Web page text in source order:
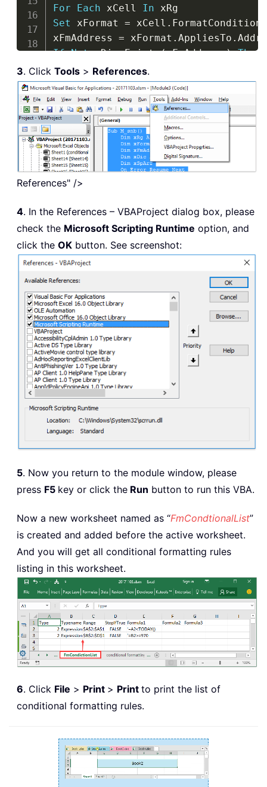
For
Each xCell In
Set xFormat = xCell . FormatConditions
xFmAddress = xFormat . AppliesTo .
If Not xDic.Exists(xFmAddress) Then
xDic. Item(xFmAddress
If Not IsEmpty(xFormat.Operator)
xDic .Item( xFmAddress) = xDic.Item
End If
Not IsEmpty(xFormat Formula1)
xDic.Item xFmAddress) = xDic
End If
End If
Next
Sheets.Add Name = "FmCondictionList"
End If
Sheets("FmCondictionList"
Sheets( Columns
End Sub
3. Click Tools > References.
References" />
4. In the References – VBAProject dialog box, please
check the Microsoft Scripting Runtime option, and
click the OK button. See screenshot:
5. Now you return to the module window, please
press F5 key or click the Run button to run this VBA.
Now a new worksheet named as “FmCondtionalList”
is created and added before the active worksheet.
And you will get all conditional formatting rules
listing in this worksheet.
6. Click File > Print > Print to print the list of
conditional formatting rules.